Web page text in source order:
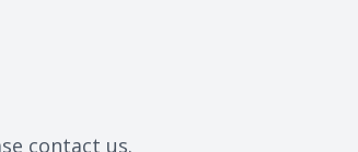
contact us.